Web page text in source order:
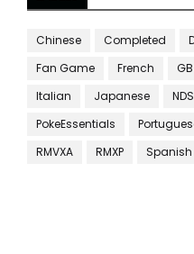
Chinese Completed
Fan Game
French GB
Italian
Japanese NDS
PokeEssentials
RMVXA
RMXP Spanish